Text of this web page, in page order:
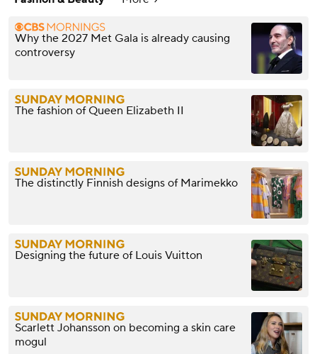
Why the 2027 Met Gala is already causing
controversy
The fashion of Queen Elizabeth II
The distinctly Finnish designs of Marimekko
Designing the future of Louis Vuitton
Scarlett Johansson on becoming a skin care
mogul